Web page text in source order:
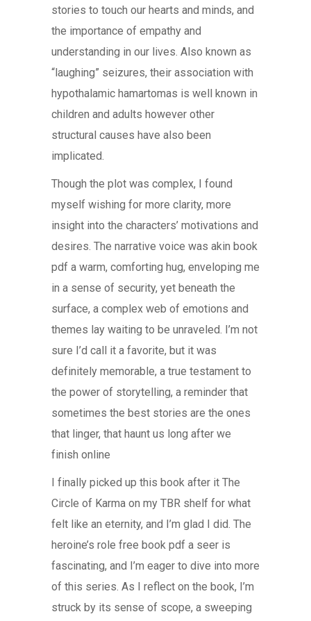
stories to touch our hearts and minds, and
the importance of empathy and
understanding in our lives. Also known as
“laughing” seizures, their association with
hypothalamic hamartomas is well known in
children and adults however other
structural causes have also been
implicated.
Though the plot was complex, I found
myself wishing for more clarity, more
insight into the characters’ motivations and
desires. The narrative voice was akin book
pdf a warm, comforting hug, enveloping me
in a sense of security, yet beneath the
surface, a complex web of emotions and
themes lay waiting to be unraveled. I’m not
sure I’d call it a favorite, but it was
definitely memorable, a true testament to
the power of storytelling, a reminder that
sometimes the best stories are the ones
that linger, that haunt us long after we
finish online
I finally picked up this book after it The
Circle of Karma on my TBR shelf for what
felt like an eternity, and I’m glad I did. The
heroine’s role free book pdf a seer is
fascinating, and I’m eager to dive into more
of this series. As I reflect on the book, I’m
struck by its sense of scope, a sweeping